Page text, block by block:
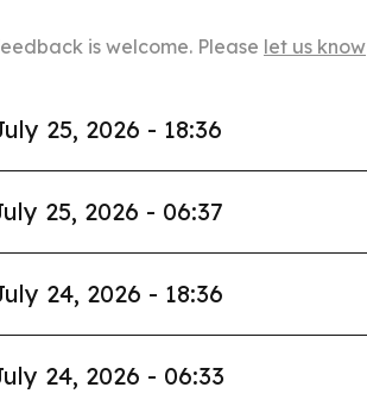
is welcome. Please let us know
25, 2026 - 18:36
25, 2026 - 06:37
24, 2026 - 18:36
24, 2026 - 06:33